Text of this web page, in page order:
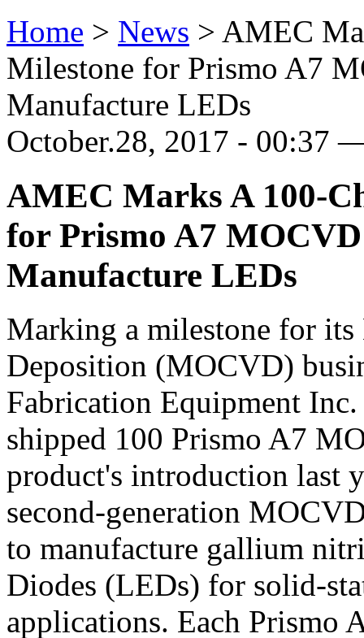
Home > News > AMEC
Milestone for Prismo A7
Manufacture LEDs
October.28, 2017 - 00:37
AMEC Marks A 100-
for Prismo A7 MOCVD
Manufacture LEDs
Marking a milestone for
Deposition (MOCVD)
Fabrication Equipment
shipped 100 Prismo A7
product's introduction last
second-generation
to manufacture gallium
Diodes (LEDs) for solid-
applications. Each Prismo